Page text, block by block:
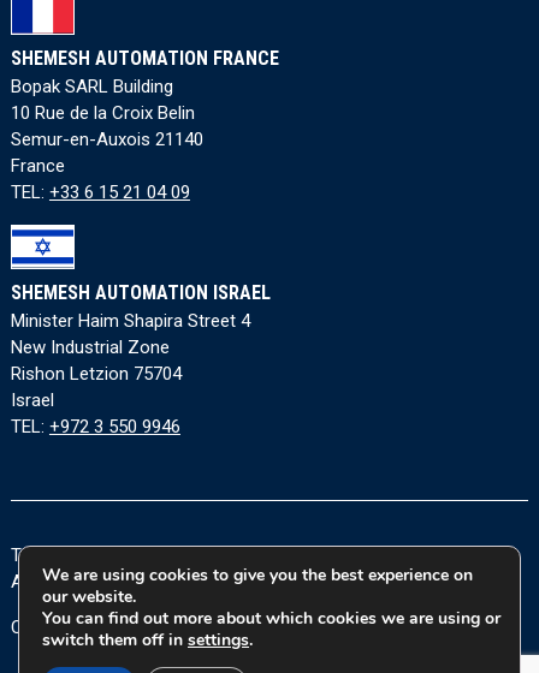
SHEMESH AUTOMATION FRANCE
Bopak SARL Building
10 Rue de la Croix Belin
Semur-en-Auxois 21140
France
TEL: +33 6 15 21 04 09
SHEMESH AUTOMATION ISRAEL
Minister Haim Shapira Street 4
New Industrial Zone
Rishon Letzion 75704
Israel
TEL: +972 3 550 9946
Terms and Conditions
Accessibility Statement
Copyright © 2026 Shemesh Automation Ltd. All rights reserved.
We are using cookies to give you the best experience on
our website.
You can find out more about which cookies we are using or
switch them off in settings.